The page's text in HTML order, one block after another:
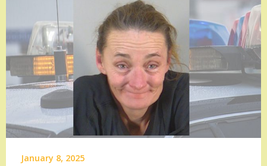
January 8, 2025